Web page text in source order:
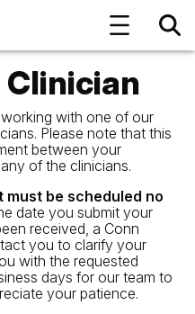
Clinician
with one of our
Please note that this
between your
of the clinicians.
must be scheduled no
date you submit your
received, a Conn
you to clarify your
with the requested
days for our team to
your patience.